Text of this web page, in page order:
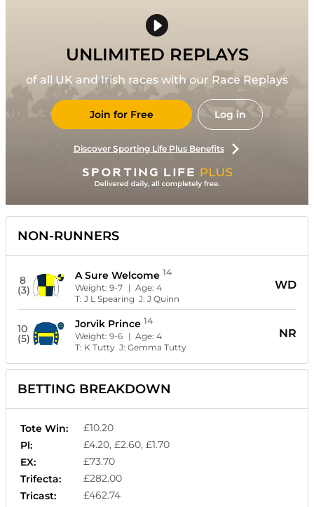
UNLIMITED REPLAYS
of all UK and Irish races with our Race Replays
Join for Free Log in
Discover Sporting Life Plus Benefits
NON-RUNNERS
8
(3)
A Sure Welcome 14
Weight:9-7 | Age:4
T:J L Spearing J:J Quinn
WD
10
(5)
Jorvik Prince 14
Weight:9-6 | Age:4
T: K Tutty J:Gemma Tutty
NR
BETTING BREAKDOWN
Tote Win:
£10.20
Pl:
£4.20, £2.60, £1.70
EX:
£73.70
Trifecta:
£282.00
Tricast:
£462.74